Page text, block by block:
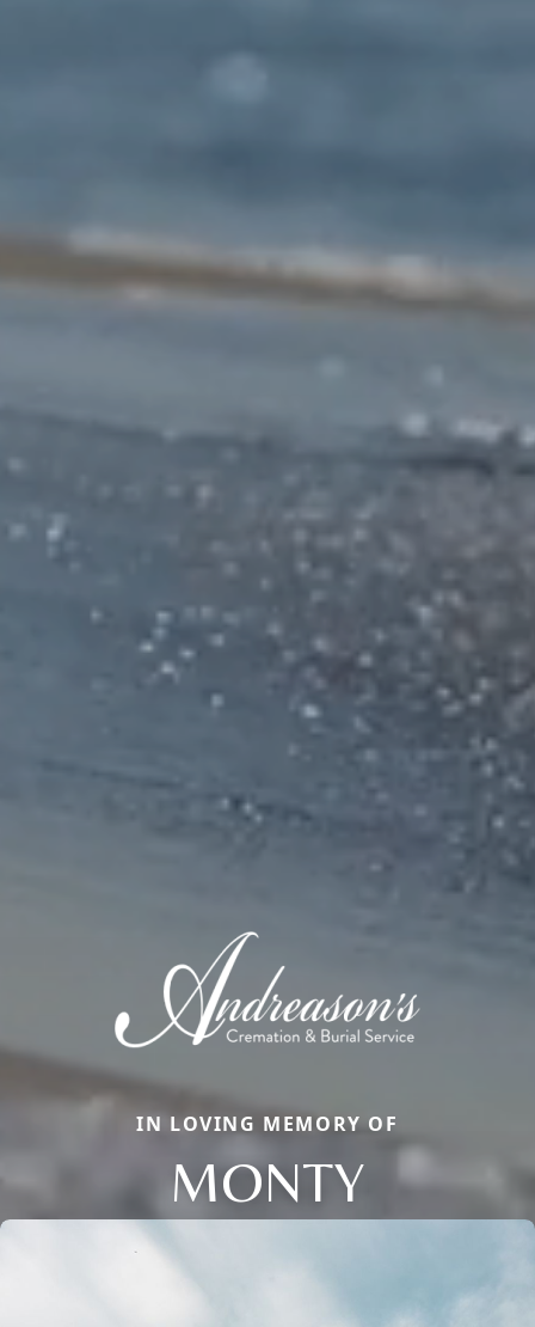
IN LOVING MEMORY OF
MONTY